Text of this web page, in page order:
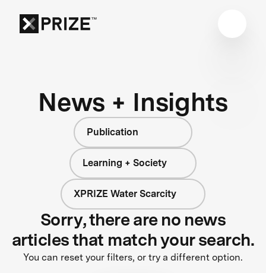
News + Insights
Publication
Learning + Society
XPRIZE Water Scarcity
Sorry, there are no news
articles that match your search.
You can reset your filters, or try a different option.